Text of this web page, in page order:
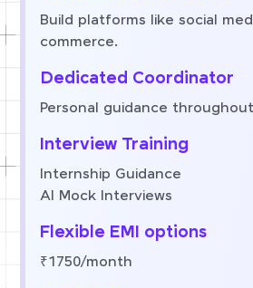
Build platforms like social
commerce.
Dedicated Coordinator
Personal guidance
Interview Training
Internship Guidance
AI Mock Interviews
Flexible EMI options
₹1750/month